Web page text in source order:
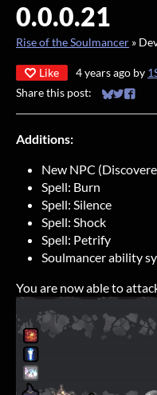
0.0.0.21
Rise of the Soulmancer »
Like 4 years ago by
Share this post:
Share on
Share on
Share
Additions:
New NPC
Spell: Burn
Spell: Silence
Spell: Shock
Spell: Petrify
Soulmancer ability
You are now able to